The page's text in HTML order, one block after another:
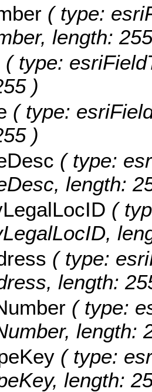
( type:
length:
( type:
)
( type:
)
( type:
length:
(
( type:
length:
( type:
length:
( type:
length: